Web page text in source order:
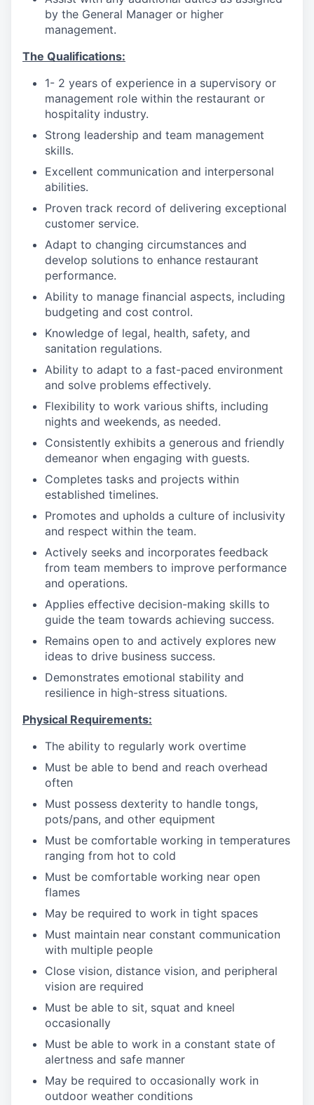
by the General Manager or higher
management.
The Qualifications:
1- 2 years of experience in a supervisory or
management role within the restaurant or
hospitality industry.
Strong leadership and team management
skills.
Excellent communication and interpersonal
abilities.
Proven track record of delivering exceptional
customer service.
Adapt to changing circumstances and
develop solutions to enhance restaurant
performance.
Ability to manage financial aspects, including
budgeting and cost control.
Knowledge of legal, health, safety, and
sanitation regulations.
Ability to adapt to a fast-paced environment
and solve problems effectively.
Flexibility to work various shifts, including
nights and weekends, as needed.
Consistently exhibits a generous and friendly
demeanor when engaging with guests.
Completes tasks and projects within
established timelines.
Promotes and upholds a culture of inclusivity
and respect within the team.
Actively seeks and incorporates feedback
from team members to improve performance
and operations.
Applies effective decision-making skills to
guide the team towards achieving success.
Remains open to and actively explores new
ideas to drive business success.
Demonstrates emotional stability and
resilience in high-stress situations.
Physical Requirements:
The ability to regularly work overtime
Must be able to bend and reach overhead
often
Must possess dexterity to handle tongs,
pots/pans, and other equipment
Must be comfortable working in temperatures
ranging from hot to cold
Must be comfortable working near open
flames
May be required to work in tight spaces
Must maintain near constant communication
with multiple people
Close vision, distance vision, and peripheral
vision are required
Must be able to sit, squat and kneel
occasionally
Must be able to work in a constant state of
alertness and safe manner
May be required to occasionally work in
outdoor weather conditions